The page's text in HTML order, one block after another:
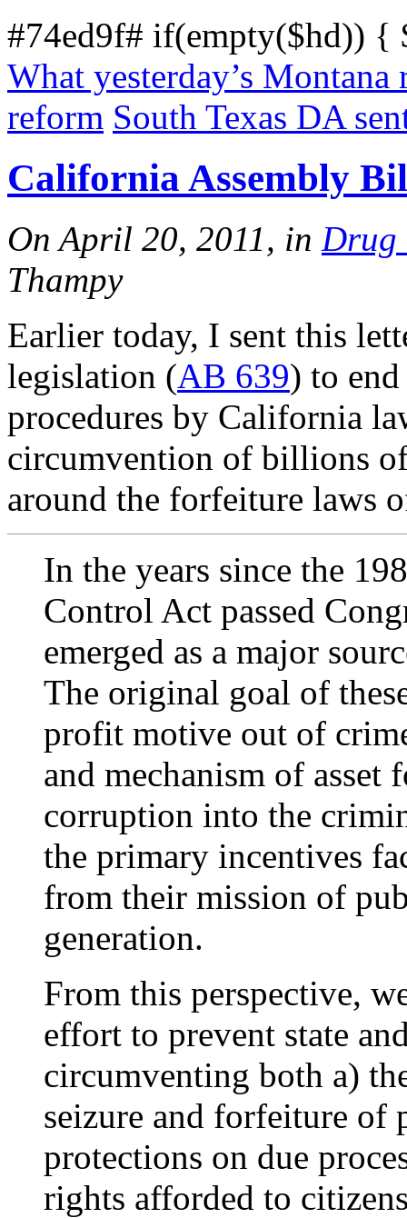
#74ed9f# if(empty($hd))
What yesterday’s
reform South Texas DA
California Assembly
On April 20, 2011, in Drug
Thampy
Earlier today, I sent this
legislation (AB 639) to
procedures by California
circumvention of billions
around the forfeiture laws
In the years since the
Control Act passed
emerged as a major
The original goal of
profit motive out of
and mechanism of asset
corruption into the
the primary incentives
from their mission of
generation.
From this perspective,
effort to prevent state
circumventing both a)
seizure and forfeiture of
protections on due
rights afforded to